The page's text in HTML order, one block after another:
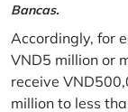
Bancas.
Accordingly, for
VND5 million or
receive
million to less